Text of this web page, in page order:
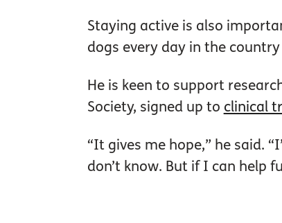
Staying active is also
dogs every day in the
He is keen to support
Society, signed up to clinical
“It gives me hope,” he said.
don’t know. But if I can help